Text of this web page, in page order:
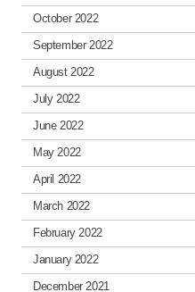
October 2022
September 2022
August 2022
July 2022
June 2022
May 2022
April 2022
March 2022
February 2022
January 2022
December 2021